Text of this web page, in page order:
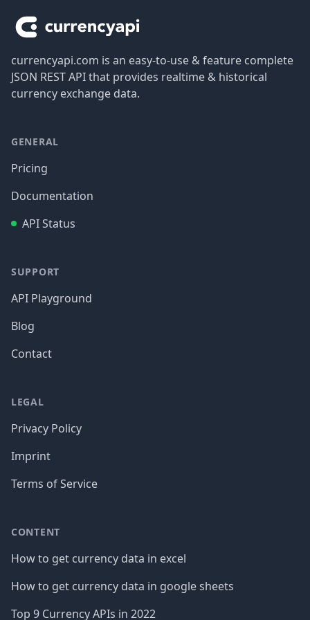
currencyapi.com is an easy-to-use & feature complete
JSON REST API that provides realtime & historical
currency exchange data.
GENERAL
Pricing
Documentation
API Status
SUPPORT
API Playground
Blog
Contact
LEGAL
Privacy Policy
Imprint
Terms of Service
CONTENT
How to get currency data in excel
How to get currency data in google sheets
Top 9 Currency APIs in 2022